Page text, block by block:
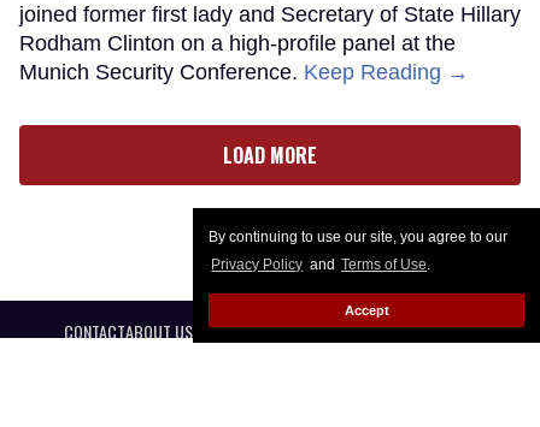
By continuing to use our site, you agree to our
Privacy Policy and Terms of Use.
Accept
joined former first lady and Secretary of State Hillary
Rodham Clinton on a high-profile panel at the
Munich Security Conference. Keep Reading →
LOAD MORE
CONTACTABOUT USCAREER OPPORTUNITIESADVERTISE WITH US